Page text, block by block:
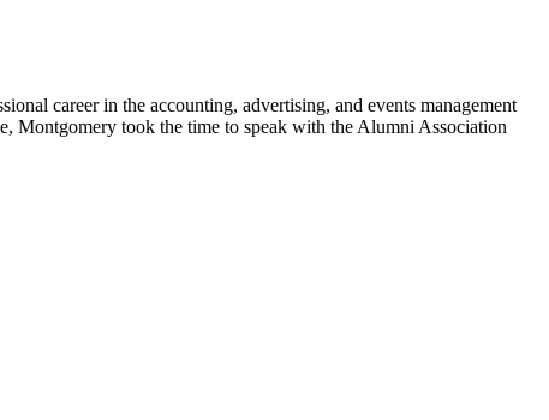
career in the accounting, advertising, and events management
Montgomery took the time to speak with the Alumni Association